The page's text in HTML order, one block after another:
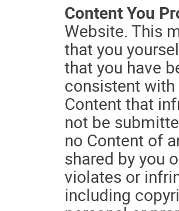
Content You
Website. This
that you
that you have
consistent with
Content that
not be
no Content of
shared by you
violates or
including